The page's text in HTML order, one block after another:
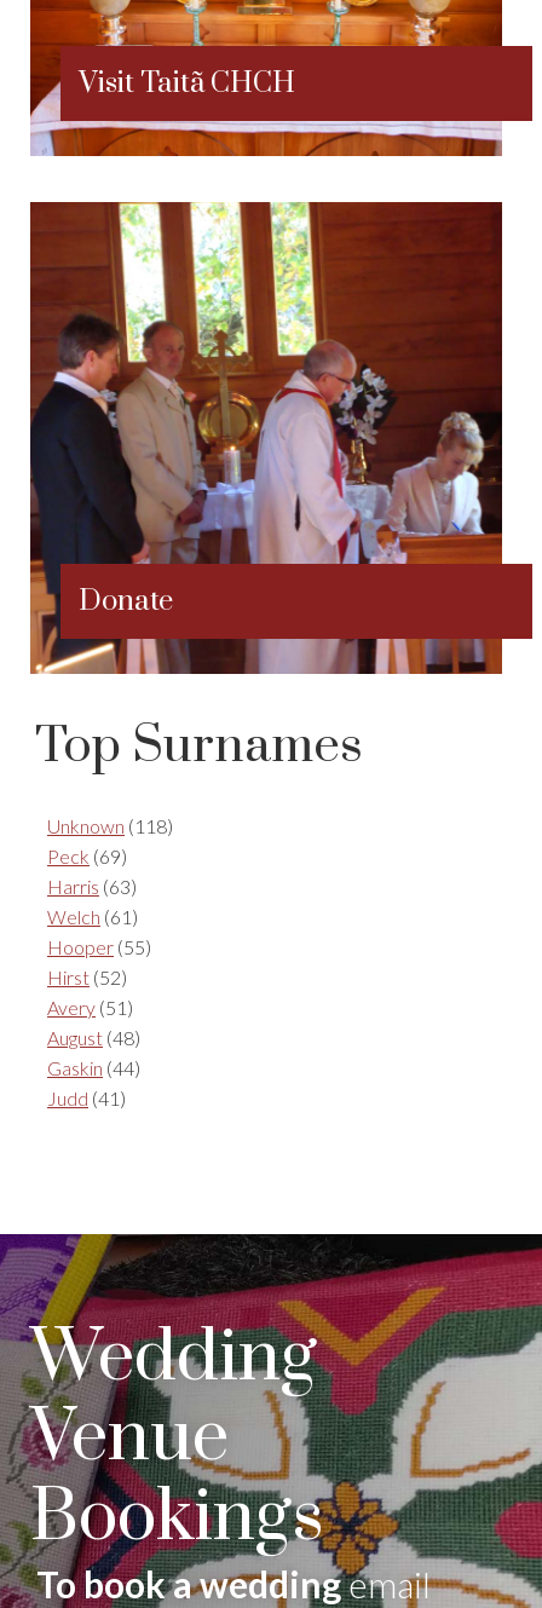
Visit Taitã CHCH
Donate
Top Surnames
Unknown (118)
Peck (69)
Harris (63)
Welch (61)
Hooper (55)
Hirst (52)
Avery (51)
August (48)
Gaskin (44)
Judd (41)
Wedding
Venue
Bookings
To book a weddingemail